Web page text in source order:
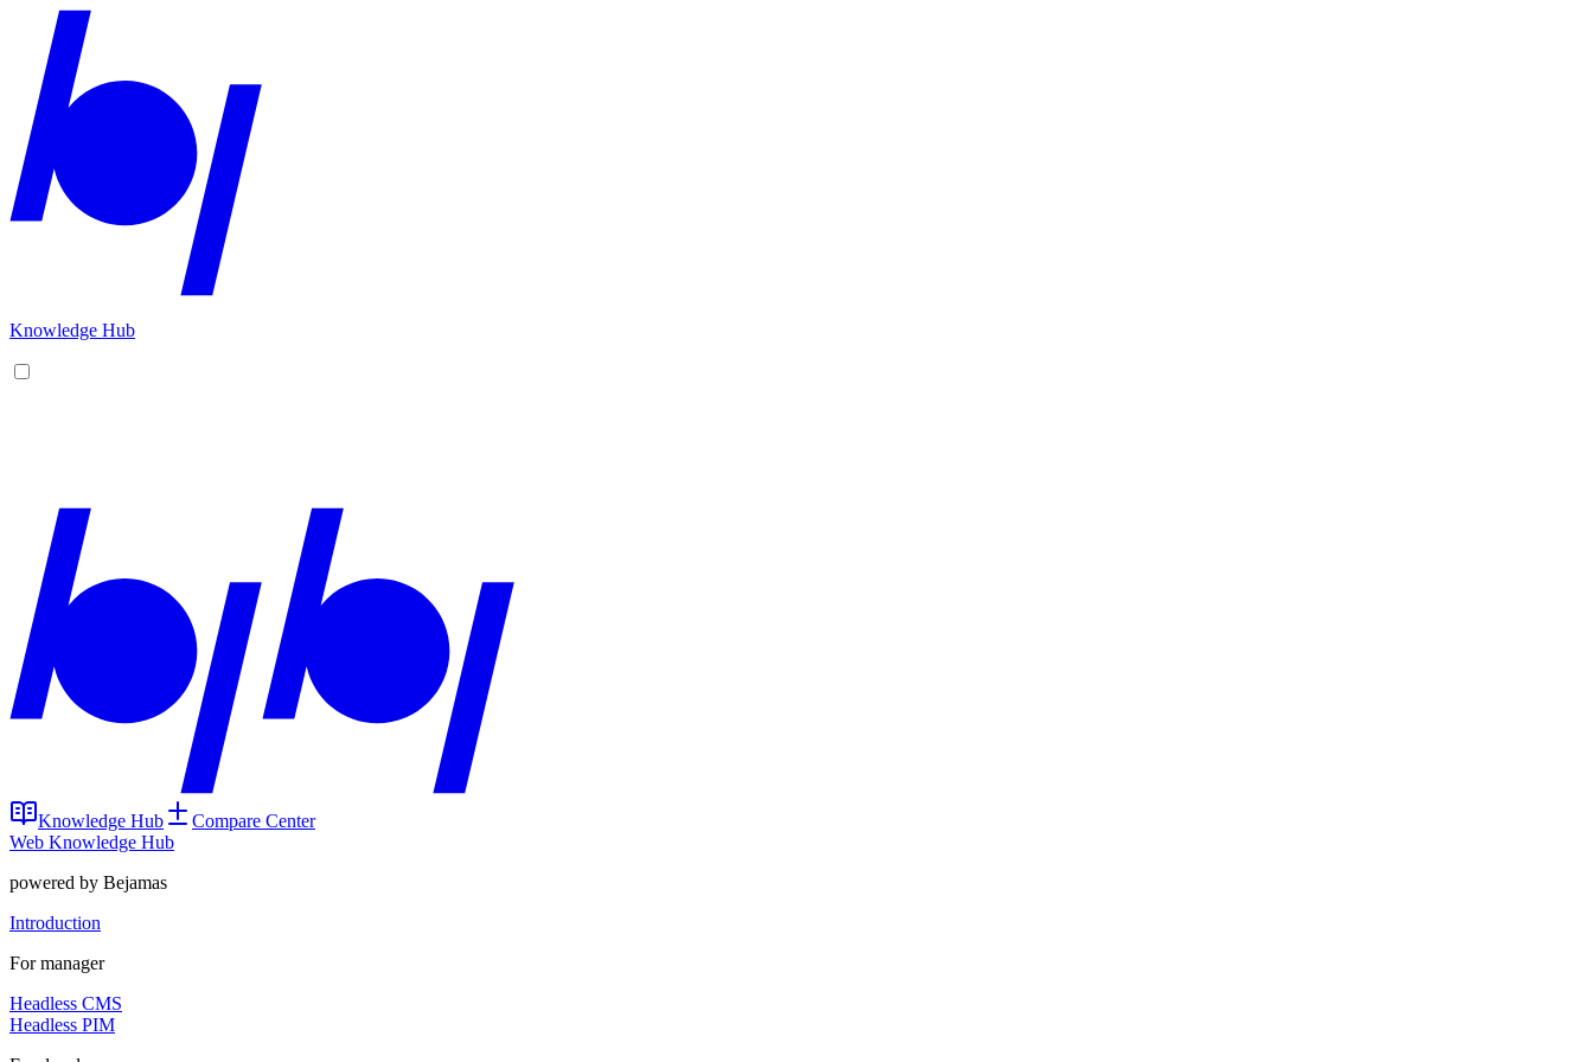
Knowledge Hub
Knowledge Hub
Compare Center
Web Knowledge Hub
powered by Bejamas
Introduction
For manager
Headless CMS
Headless PIM